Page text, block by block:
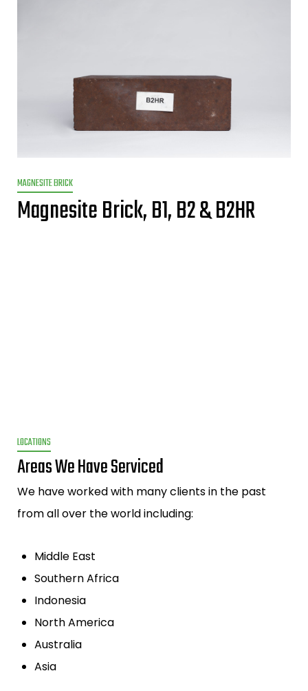
MAGNESITE BRICK
Magnesite Brick, B1, B2 & B2HR
LOCATIONS
Areas We Have Serviced
We have worked with many clients in the past
from all over the world including:
Middle East
Southern Africa
Indonesia
North America
Australia
Asia